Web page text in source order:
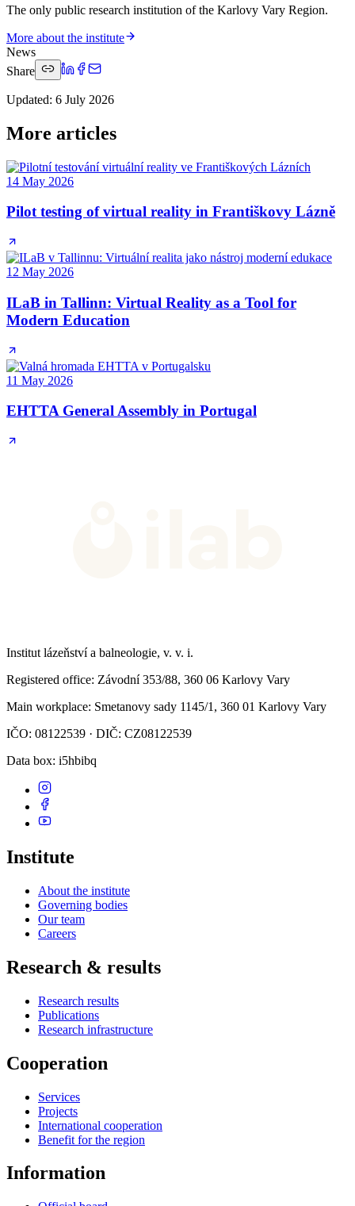
The only public research institution of the Karlovy Vary Region.
More about the institute
News
Share
Updated: 6 July 2026
More articles
14 May 2026
Pilot testing of virtual reality in Františkovy Lázně
12 May 2026
ILaB in Tallinn: Virtual Reality as a Tool for
Modern Education
11 May 2026
EHTTA General Assembly in Portugal
Institut lázeňství a balneologie, v. v. i.
Registered office: Závodní 353/88, 360 06 Karlovy Vary
Main workplace: Smetanovy sady 1145/1, 360 01 Karlovy Vary
IČO: 08122539 · DIČ: CZ08122539
Data box: i5hbibq
Institute
About the institute
Governing bodies
Our team
Careers
Research & results
Research results
Publications
Research infrastructure
Cooperation
Services
Projects
International cooperation
Benefit for the region
Information